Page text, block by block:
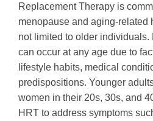
Replacement Therapy is
menopause and aging-related
not limited to older
can occur at any age due to
lifestyle habits, medical
predispositions. Younger
women in their 20s, 30s, and
HRT to address symptoms